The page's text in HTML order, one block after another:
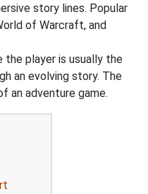
story lines. Popular
of Warcraft, and
the player is usually the
an evolving story. The
an adventure game.